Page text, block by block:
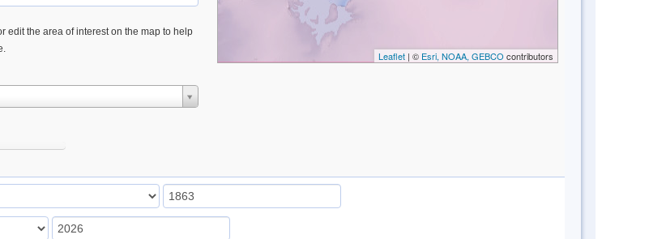
edit the area of interest on the map to help
Leaflet| © Esri, NOAA, GEBCO contributors